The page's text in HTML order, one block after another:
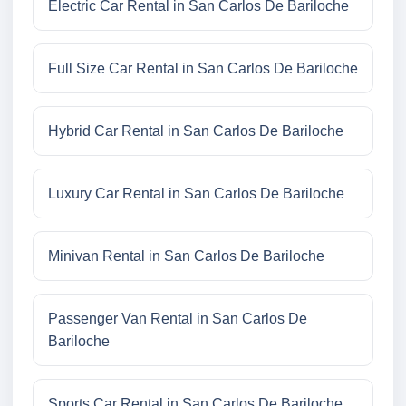
Electric Car Rental in San Carlos De Bariloche
Full Size Car Rental in San Carlos De Bariloche
Hybrid Car Rental in San Carlos De Bariloche
Luxury Car Rental in San Carlos De Bariloche
Minivan Rental in San Carlos De Bariloche
Passenger Van Rental in San Carlos De
Bariloche